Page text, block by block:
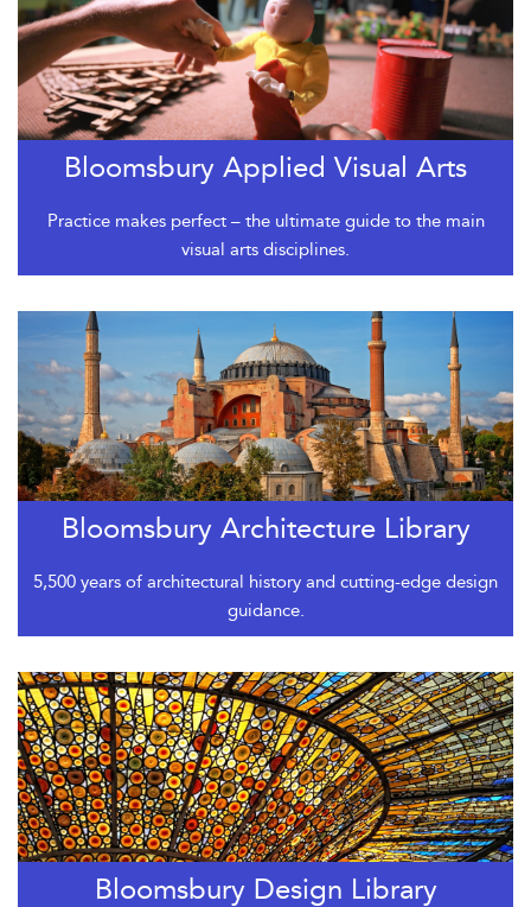
Bloomsbury Applied Visual Arts
Practice makes perfect – the ultimate guide to the main
visual arts disciplines.
Bloomsbury Architecture Library
5,500 years of architectural history and cutting-edge design
guidance.
Bloomsbury Design Library